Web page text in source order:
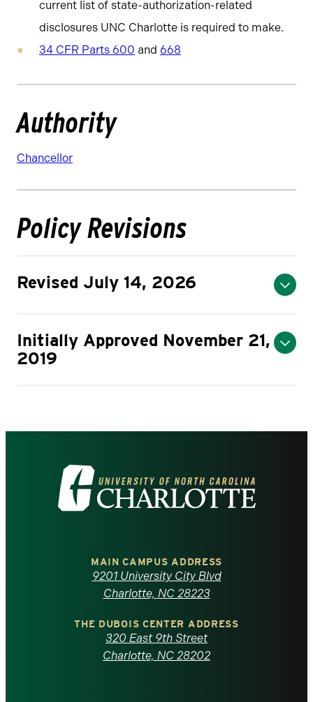
current list of state-authorization-related
disclosures UNC Charlotte is required to make.
34 CFR Parts 600 and 668
Authority
Chancellor
Policy Revisions
Revised July 14, 2026
Initially Approved November 21,
2019
Visit
the
North
Carolina
MAIN CAMPUS ADDRESS
9201 University City Blvd
Charlotte, NC 28223
THE DUBOIS CENTER ADDRESS
320 East 9th Street
Charlotte, NC 28202